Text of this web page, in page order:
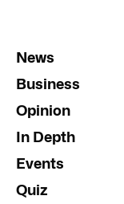
News
Business
Opinion
In Depth
Events
Quiz